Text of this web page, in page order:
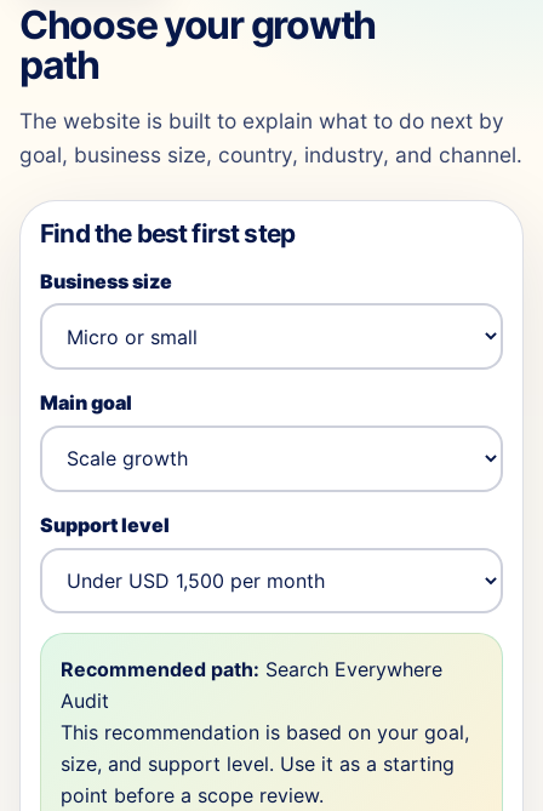
Choose your growth
path
The website is built to explain what to do next by
goal, business size, country, industry, and channel.
Find the best first step
Business size
Main goal
Support level
Recommended path: Search Everywhere
Audit
This recommendation is based on your goal,
size, and support level. Use it as a starting
point before a scope review.